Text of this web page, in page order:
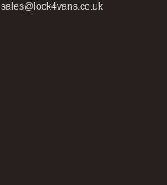
sales@lock4vans.co.uk